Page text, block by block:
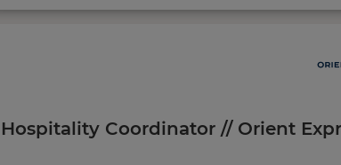
Hospitality Coordinator // Orient